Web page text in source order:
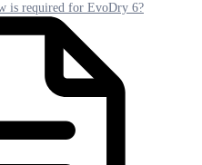
is required for EvoDry 6?